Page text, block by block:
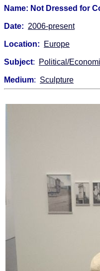
Name: Not Dressed for
Date: 2006-present
Location: Europe
Subject: Political/
Medium: Sculpture